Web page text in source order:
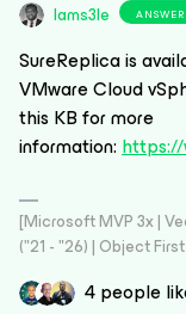
Iams3le ANSWER
SureReplica is
VMware Cloud
this KBfor more
information:https://
[Microsoft MVP 3x |
("21 - "26) | Object
4 people